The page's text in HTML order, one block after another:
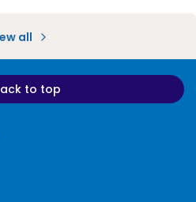
all
to top